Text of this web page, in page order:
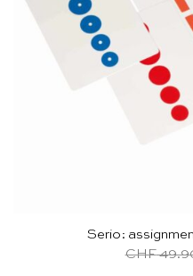
Serio:
CHF